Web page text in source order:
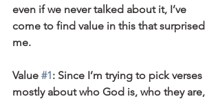
even if we never talked about it, I’ve
come to find value in this that surprised
me.
Value #1: Since I’m trying to pick verses
mostly about who God is, who they are,